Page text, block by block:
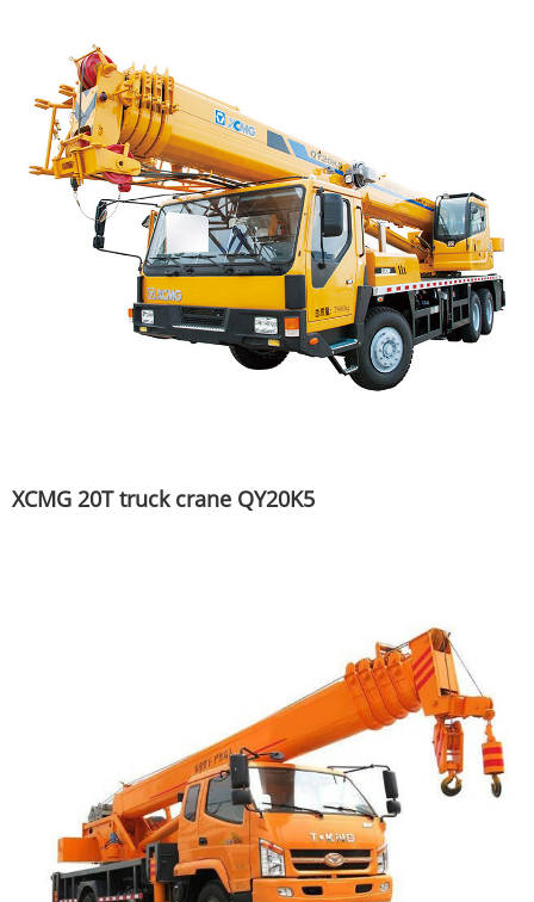
XCMG 20T truck crane QY20K5